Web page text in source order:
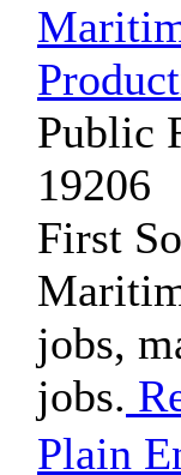
Public
19206
First
jobs,
jobs.
Plain